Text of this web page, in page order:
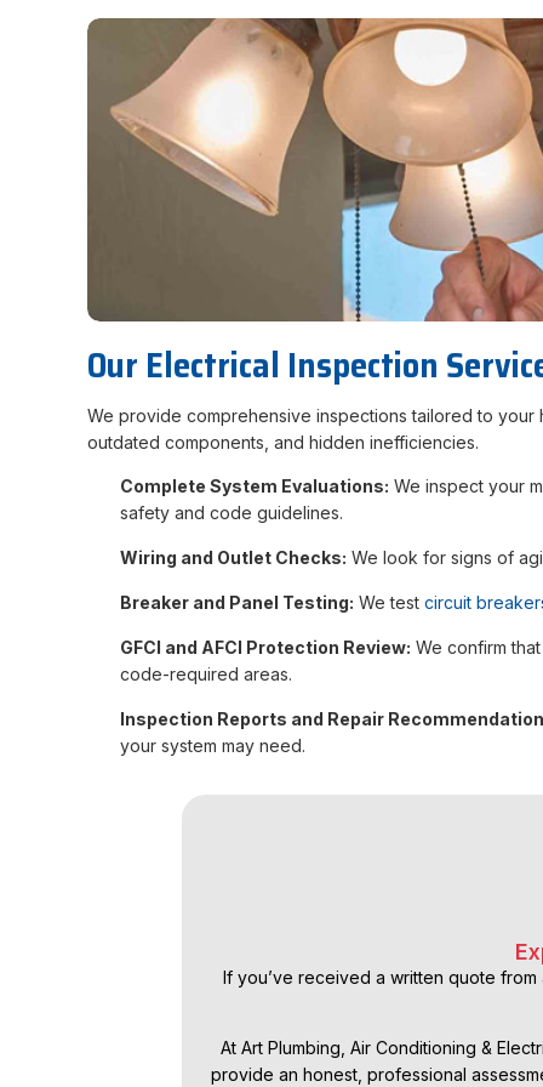
Our Electrical Inspection
We provide comprehensive inspections tailored to your
outdated components, and hidden inefficiencies.
Complete System Evaluations: We inspect your
safety and code guidelines.
Wiring and Outlet Checks: We look for signs of
Breaker and Panel Testing: We test circuit
GFCI and AFCI Protection Review: We confirm
code-required areas.
Inspection Reports and Repair
your system may need.
If you’ve received a written quote
At Art Plumbing, Air Conditioning &
provide an honest, professional